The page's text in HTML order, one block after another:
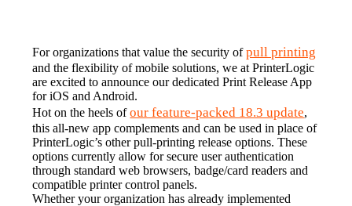
For organizations that value the security of pull printing
and the flexibility of mobile solutions, we at PrinterLogic
are excited to announce our dedicated Print Release App
for iOS and Android.
Hot on the heels of our feature-packed 18.3 update,
this all-new app complements and can be used in place of
PrinterLogic’s other pull-printing release options. These
options currently allow for secure user authentication
through standard web browsers, badge/card readers and
compatible printer control panels.
Whether your organization has already implemented